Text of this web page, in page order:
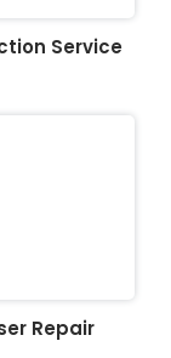
Service
Repair